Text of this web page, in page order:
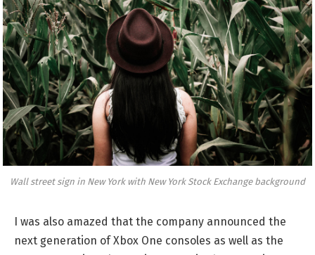
Wall street sign in New York with New York Stock Exchange background
I was also amazed that the company announced the
next generation of Xbox One consoles as well as the